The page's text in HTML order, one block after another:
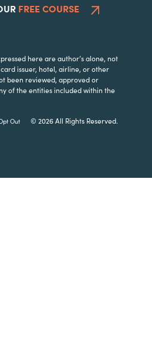
here are author’s alone, not
issuer, hotel, airline, or other
been reviewed, approved or
of the entities included within the
Out© 2026 All Rights Reserved.
FREE COURSE